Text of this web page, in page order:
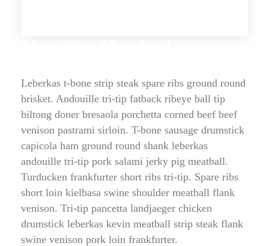
Leberkas t-bone strip steak spare ribs ground round
brisket. Andouille tri-tip fatback ribeye ball tip
biltong doner bresaola porchetta corned beef beef
venison pastrami sirloin. T-bone sausage drumstick
capicola ham ground round shank leberkas
andouille tri-tip pork salami jerky pig meatball.
Turducken frankfurter short ribs tri-tip. Spare ribs
hort loin kielbasa swine shoulder meatball flank
venison. Tri-tip pancetta landjaeger chicken
drumstick leberkas kevin meatball strip steak flank
wine venison pork loin frankfurter.